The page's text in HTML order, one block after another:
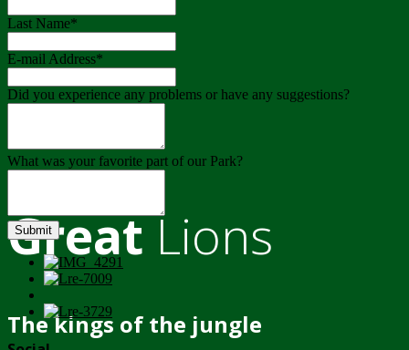
GreatLions
The kings of the jungle
Last Name*
E-mail Address*
Did you experience any problems or have any suggestions?
What was your favorite part of our Park?
Submit